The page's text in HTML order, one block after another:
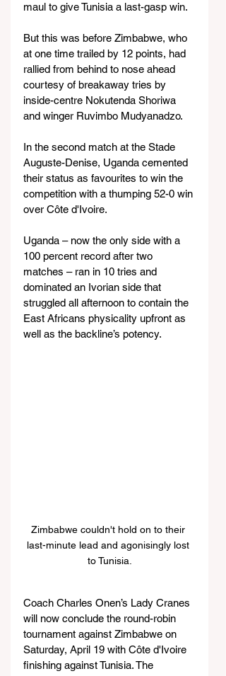
maul to give Tunisia a last-gasp win.
But this was before Zimbabwe, who
at one time trailed by 12 points, had
rallied from behind to nose ahead
courtesy of breakaway tries by
inside-centre Nokutenda Shoriwa
and winger Ruvimbo Mudyanadzo.
In the second match at the Stade
Auguste-Denise, Uganda cemented
their status as favourites to win the
competition with a thumping 52-0 win
over Côte d'Ivoire.
Uganda – now the only side with a
100 percent record after two
matches – ran in 10 tries and
dominated an Ivorian side that
struggled all afternoon to contain the
East Africans physicality upfront as
well as the backline’s potency.
Zimbabwe couldn't hold on to their
last-minute lead and agonisingly lost
to Tunisia.
Coach Charles Onen’s Lady Cranes
will now conclude the round-robin
tournament against Zimbabwe on
Saturday, April 19 with Côte d'Ivoire
finishing against Tunisia. The